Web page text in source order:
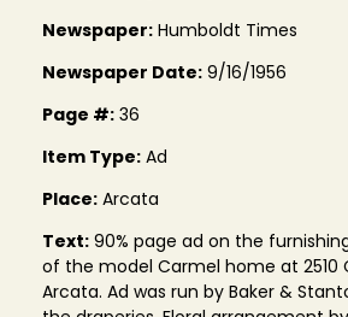
Newspaper: Humboldt Times
Newspaper Date: 9/16/1956
Page #: 36
Item Type: Ad
Place: Arcata
Text: 90% page ad on the
of the model Carmel home at 2510
Arcata. Ad was run by Baker &